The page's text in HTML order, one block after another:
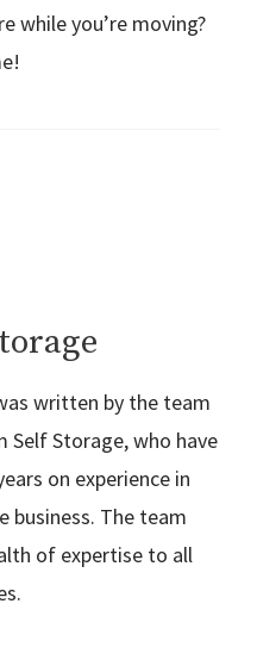
while you’re moving?
written by the team
Self Storage, who have
on experience in
business. The team
of expertise to all